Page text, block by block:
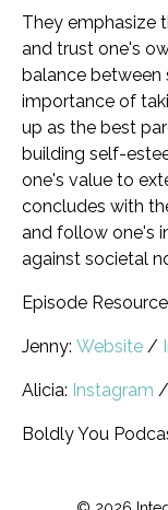
They emphasize
and trust one's
balance between
importance of
up as the best
building self-
one's value to
concludes with
and follow one's
against societal
Episode
Jenny: Website /
Alicia: Instagram /
Boldly You